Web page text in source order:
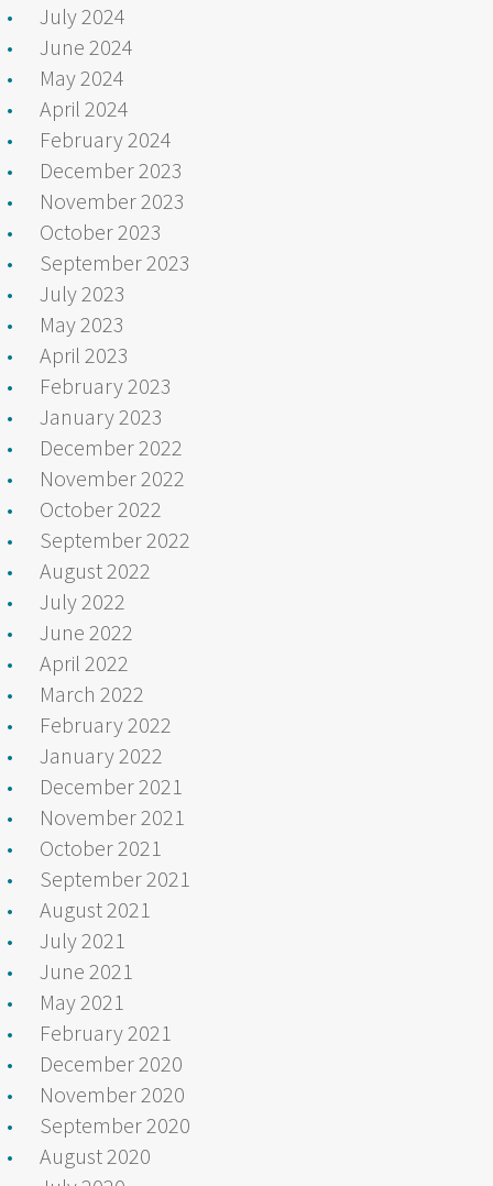
July 2024
June 2024
May 2024
April 2024
February 2024
December 2023
November 2023
October 2023
September 2023
July 2023
May 2023
April 2023
February 2023
January 2023
December 2022
November 2022
October 2022
September 2022
August 2022
July 2022
June 2022
April 2022
March 2022
February 2022
January 2022
December 2021
November 2021
October 2021
September 2021
August 2021
July 2021
June 2021
May 2021
February 2021
December 2020
November 2020
September 2020
August 2020